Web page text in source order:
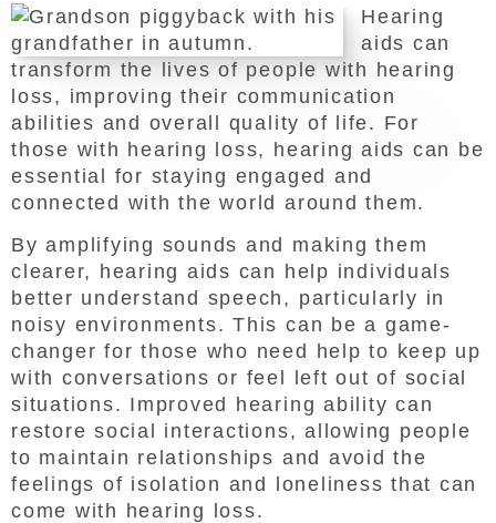
Hearing
aids can
transform the lives of people with hearing
loss, improving their communication
abilities and overall quality of life. For
those with hearing loss, hearing aids can be
essential for staying engaged and
connected with the world around them.
By amplifying sounds and making them
clearer, hearing aids can help individuals
better understand speech, particularly in
noisy environments. This can be a game-
changer for those who need help to keep up
with conversations or feel left out of social
situations. Improved hearing ability can
restore social interactions, allowing people
to maintain relationships and avoid the
feelings of isolation and loneliness that can
come with hearing loss.